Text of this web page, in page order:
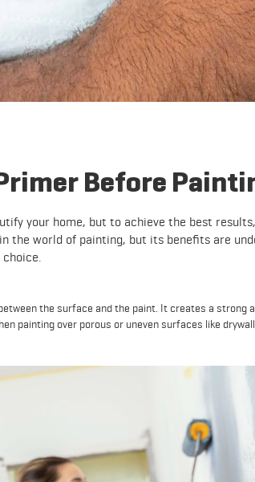
Before
your home, but to achieve the best
the world of painting, but its benefits are
the surface and the paint. It creates a strong
painting over porous or uneven surfaces like drywall